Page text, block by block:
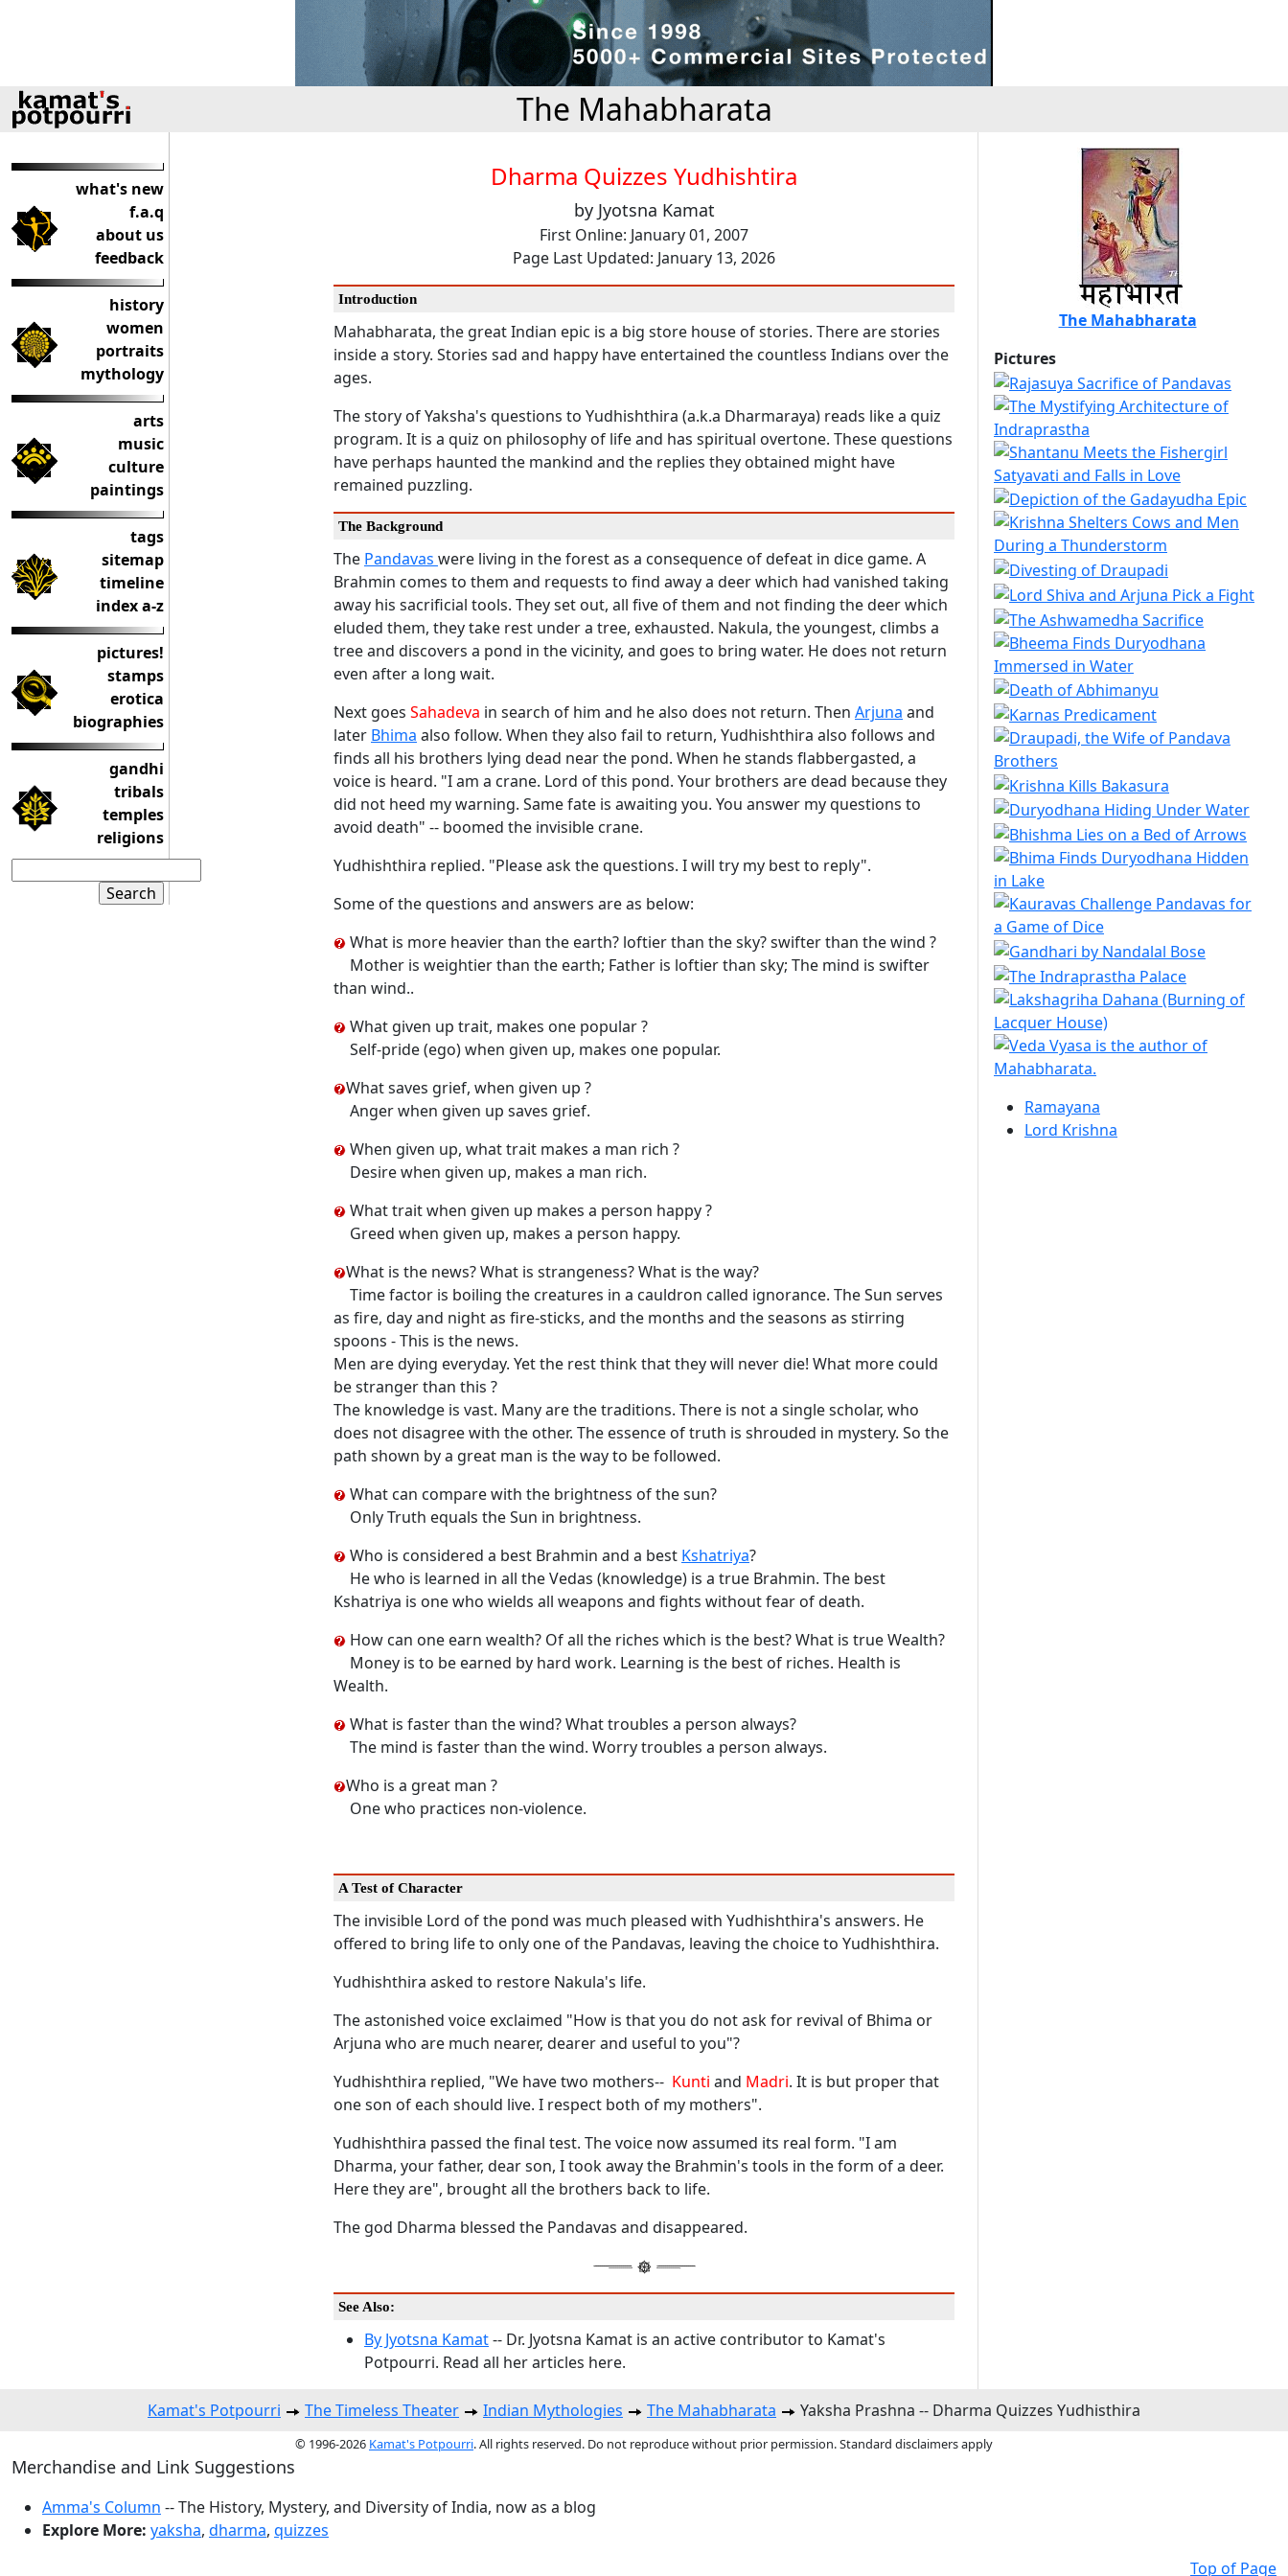
The Mahabharata
what's new
f.a.q
about us
feedback
history
women
portraits
mythology
arts
music
culture
paintings
tags
sitemap
timeline
index a-z
pictures!
stamps
erotica
biographies
gandhi
tribals
temples
religions
Dharma Quizzes Yudhishtira
by Jyotsna Kamat
First Online: January 01, 2007
Page Last Updated: January 13, 2026
Introduction
Mahabharata, the great Indian epic is a big store house of stories. There are stories
inside a story. Stories sad and happy have entertained the countless Indians over the
ages.
The story of Yaksha's questions to Yudhishthira (a.k.a Dharmaraya) reads like a quiz
program. It is a quiz on philosophy of life and has spiritual overtone. These questions
have perhaps haunted the mankind and the replies they obtained might have
remained puzzling.
The Background
The Pandavas were living in the forest as a consequence of defeat in dice game. A
Brahmin comes to them and requests to find away a deer which had vanished taking
away his sacrificial tools. They set out, all five of them and not finding the deer which
eluded them, they take rest under a tree, exhausted. Nakula, the youngest, climbs a
tree and discovers a pond in the vicinity, and goes to bring water. He does not return
even after a long wait.
Next goes Sahadeva in search of him and he also does not return. Then Arjuna and
later Bhima also follow. When they also fail to return, Yudhishthira also follows and
finds all his brothers lying dead near the pond. When he stands flabbergasted, a
voice is heard. "I am a crane. Lord of this pond. Your brothers are dead because they
did not heed my warning. Same fate is awaiting you. You answer my questions to
avoid death" -- boomed the invisible crane.
Yudhishthira replied. "Please ask the questions. I will try my best to reply".
Some of the questions and answers are as below:
What is more heavier than the earth? loftier than the sky? swifter than the wind ?
Mother is weightier than the earth; Father is loftier than sky; The mind is swifter
than wind..
What given up trait, makes one popular ?
Self-pride (ego) when given up, makes one popular.
What saves grief, when given up ?
Anger when given up saves grief.
When given up, what trait makes a man rich ?
Desire when given up, makes a man rich.
What trait when given up makes a person happy ?
Greed when given up, makes a person happy.
What is the news? What is strangeness? What is the way?
Time factor is boiling the creatures in a cauldron called ignorance. The Sun serves
as fire, day and night as fire-sticks, and the months and the seasons as stirring
spoons - This is the news.
Men are dying everyday. Yet the rest think that they will never die! What more could
be stranger than this ?
The knowledge is vast. Many are the traditions. There is not a single scholar, who
does not disagree with the other. The essence of truth is shrouded in mystery. So the
path shown by a great man is the way to be followed.
What can compare with the brightness of the sun?
Only Truth equals the Sun in brightness.
Who is considered a best Brahmin and a best Kshatriya?
He who is learned in all the Vedas (knowledge) is a true Brahmin. The best
Kshatriya is one who wields all weapons and fights without fear of death.
How can one earn wealth? Of all the riches which is the best? What is true Wealth?
Money is to be earned by hard work. Learning is the best of riches. Health is
Wealth.
What is faster than the wind? What troubles a person always?
The mind is faster than the wind. Worry troubles a person always.
Who is a great man ?
One who practices non-violence.
A Test of Character
The invisible Lord of the pond was much pleased with Yudhishthira's answers. He
offered to bring life to only one of the Pandavas, leaving the choice to Yudhishthira.
Yudhishthira asked to restore Nakula's life.
The astonished voice exclaimed "How is that you do not ask for revival of Bhima or
Arjuna who are much nearer, dearer and useful to you"?
Yudhishthira replied, "We have two mothers-- Kunti and Madri. It is but proper that
one son of each should live. I respect both of my mothers".
Yudhishthira passed the final test. The voice now assumed its real form. "I am
Dharma, your father, dear son, I took away the Brahmin's tools in the form of a deer.
Here they are", brought all the brothers back to life.
The god Dharma blessed the Pandavas and disappeared.
See Also:
By Jyotsna Kamat-- Dr. Jyotsna Kamat is an active contributor to Kamat's
Potpourri. Read all her articles here.
The Mahabharata
Pictures
Ramayana
Lord Krishna
Kamat's Potpourri The Timeless Theater Indian Mythologies The Mahabharata Yaksha Prashna -- Dharma Quizzes Yudhisthira
© 1996-2026 Kamat's Potpourri. All rights reserved. Do not reproduce without prior permission. Standard disclaimers apply
Merchandise and Link Suggestions
Amma's Column -- The History, Mystery, and Diversity of India, now as a blog
Explore More: yaksha, dharma, quizzes
Top of Page